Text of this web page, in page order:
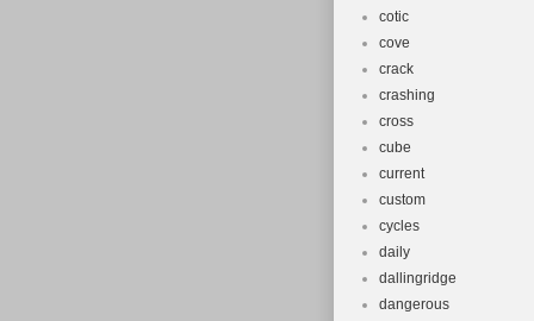
cotic
cove
crack
crashing
cross
cube
current
custom
cycles
daily
dallingridge
dangerous